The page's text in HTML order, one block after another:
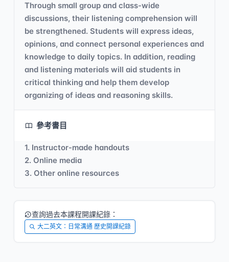
Through small group and class-wide
discussions, their listening comprehension will
be strengthened. Students will express ideas,
opinions, and connect personal experiences and
knowledge to daily topics. In addition, reading
and listening materials will aid students in
critical thinking and help them develop
organizing of ideas and reasoning skills.
參考書目
1. Instructor-made handouts
2. Online media
3. Other online resources
查詢過去本課程開課紀錄：
大二英文：日常溝通 歷史開課紀錄